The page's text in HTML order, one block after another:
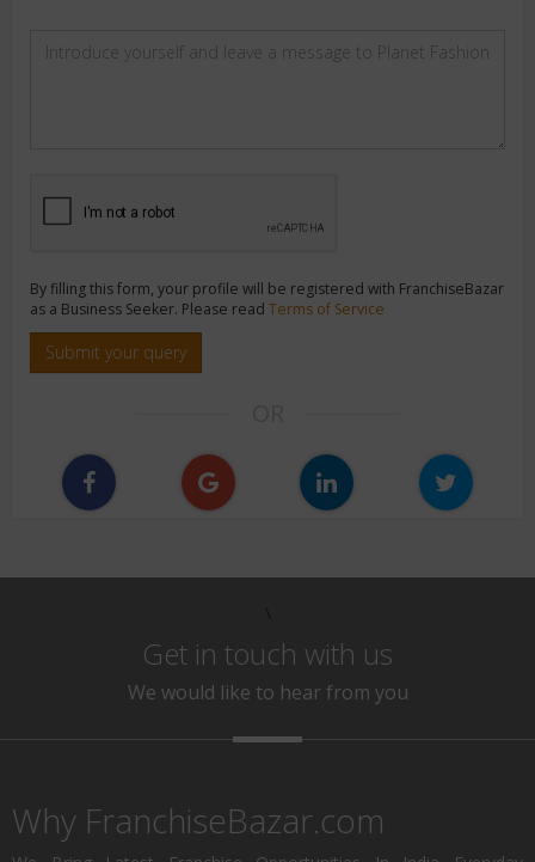
By filling this form, your profile will be registered with FranchiseBazar
as a Business Seeker. Please read Terms of Service
Submit your query
Get in touch with us
We would like to hear from you
Why FranchiseBazar.com